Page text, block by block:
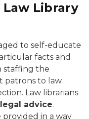
Library
to self-educate
facts and
staffing the
patrons to law
Law librarians
advice.
provided in a way